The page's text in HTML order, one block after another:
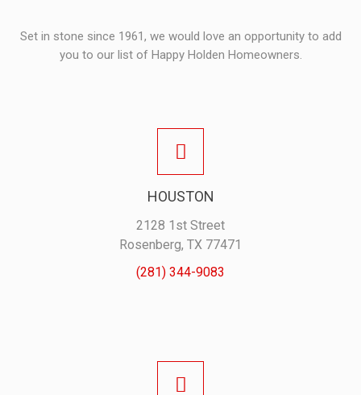
Set in stone since 1961, we would love an opportunity to add
you to our list of Happy Holden Homeowners.
HOUSTON
2128 1st Street
Rosenberg, TX 77471
(281) 344-9083